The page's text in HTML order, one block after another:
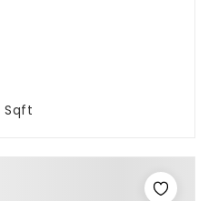
Sqft